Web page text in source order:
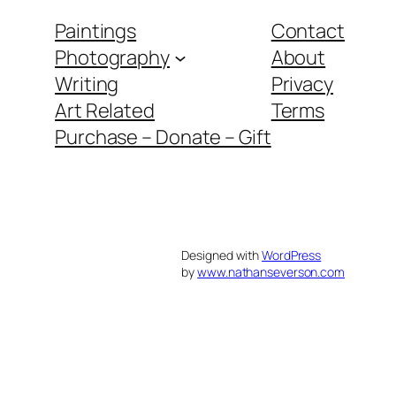
Paintings
Photography
Writing
Art Related
Purchase – Donate – Gift
Contact
About
Privacy
Terms
Designed withWordPress
bywww.nathanseverson.com